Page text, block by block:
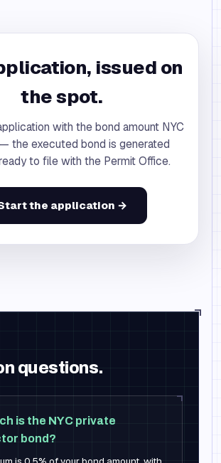
issued on
the spot.
with the bond amount NYC
the executed bond is generated
to file with the Permit Office.
the application →
questions.
is the NYC private
bond?